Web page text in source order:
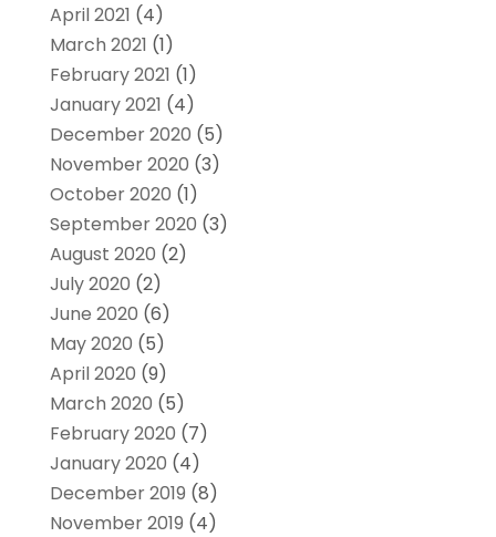
April 2021 (4)
March 2021 (1)
February 2021 (1)
January 2021 (4)
December 2020 (5)
November 2020 (3)
October 2020 (1)
September 2020 (3)
August 2020 (2)
July 2020 (2)
June 2020 (6)
May 2020 (5)
April 2020 (9)
March 2020 (5)
February 2020 (7)
January 2020 (4)
December 2019 (8)
November 2019 (4)